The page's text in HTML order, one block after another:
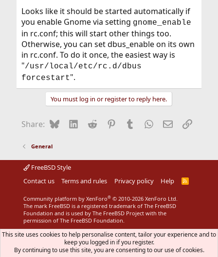
Looks like it should be started automatically if
you enable Gnome via setting gnome_enable
in rc.conf; this will start other things too.
Otherwise, you can set dbus_enable on its own
in rc.conf. To do it once, the easiest way is
"/usr/local/etc/rc.d/dbus
forcestart".
You must log in or register to reply here.
Share: BlueskyLinkedIn
Reddit Pinterest
Tumblr WhatsApp
EmailLink
General
FreeBSD Style
Contact us
Terms and rules Privacy policy Help
R
Community platform by XenForo® © 2010-2026 XenForo Ltd.
The mark FreeBSD is a registered trademark of The FreeBSD
Foundation and is used by The FreeBSD Project with the
permission of The FreeBSD Foundation.
This site uses cookies to help personalise content, tailor your experience and to
keep you logged in if you register.
By continuing to use this site, you are consenting to our use of cookies.